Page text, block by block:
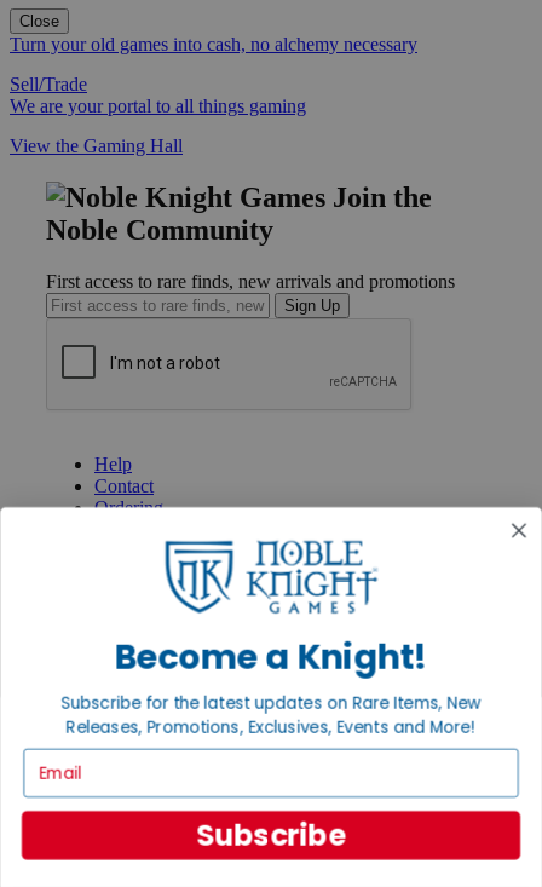
Close
Turn your old games into cash, no alchemy necessary
Sell/Trade
We are your portal to all things gaming
View the Gaming Hall
Join the
Noble Community
First access to rare finds, new arrivals and promotions
Sign Up
Help
Contact
Ordering
International
Privacy Settings
Privacy Policy
INFORMATION
Policies & FAQs
Return Policy
Shipping Calculator
Grading System
Accessibility
BECOME A KNIGHT
Become a Knight!
Subscribe for the latest updates on Rare Items, New
Releases, Promotions, Exclusives, Events and More!
Subscribe